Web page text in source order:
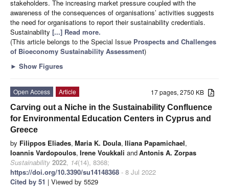
stakeholders. The increasing market pressure coupled with the
awareness of the consequences of organisations’ activities suggests
the need for organisations to report their sustainability credentials.
Sustainability [...] Read more.
(This article belongs to the Special Issue Prospects and Challenges
of Bioeconomy Sustainability Assessment)
► Show Figures
17 pages, 2750 KB
Open Access
Article
Carving out a Niche in the Sustainability Confluence
for Environmental Education Centers in Cyprus and
Greece
by Filippos Eliades, Maria K. Doula, Iliana Papamichael,
Ioannis Vardopoulos, Irene Voukkali andAntonis A. Zorpas
Sustainability 2022, 14(14), 8368;
https://doi.org/10.3390/su14148368 - 8 Jul 2022
Cited by 51 | Viewed by 5529